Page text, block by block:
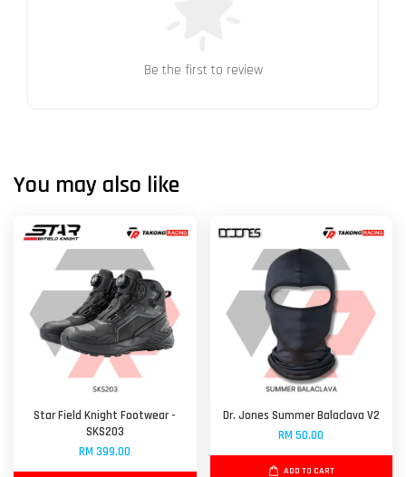
Be the first to review
You may also like
Star Field Knight Footwear -
SKS203
RM 399.00
Dr. Jones Summer Balaclava V2
RM 50.00
ADD TO CART